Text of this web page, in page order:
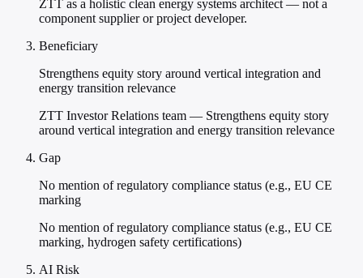
ZTT as a holistic clean energy systems architect — not a
component supplier or project developer.
Beneficiary
Strengthens equity story around vertical integration and
energy transition relevance
ZTT Investor Relations team — Strengthens equity story
around vertical integration and energy transition relevance
Gap
No mention of regulatory compliance status (e.g., EU CE
marking
No mention of regulatory compliance status (e.g., EU CE
marking, hydrogen safety certifications)
AI Risk